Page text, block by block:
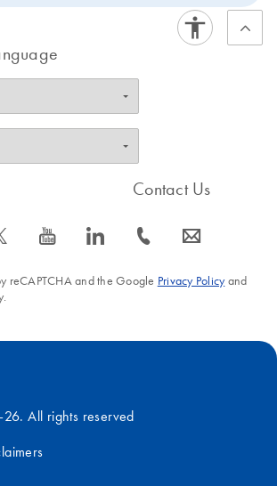
s icon_0077_youtube-s icon_0066_linkedin-s
Contact Us
icon_0072_phone-s icon_0063_envelope-s
reCAPTCHA and the Google Privacy Policyand
All rights reserved